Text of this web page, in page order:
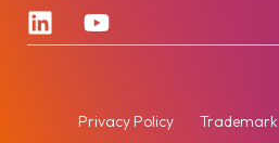
Privacy Policy Trademark